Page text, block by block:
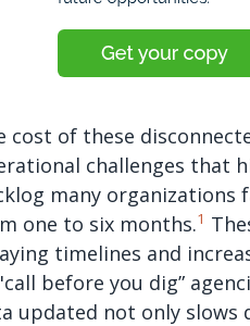
cost of these
challenges that
many organizations
one to six months.1
timelines and
before you dig”
updated not only slows